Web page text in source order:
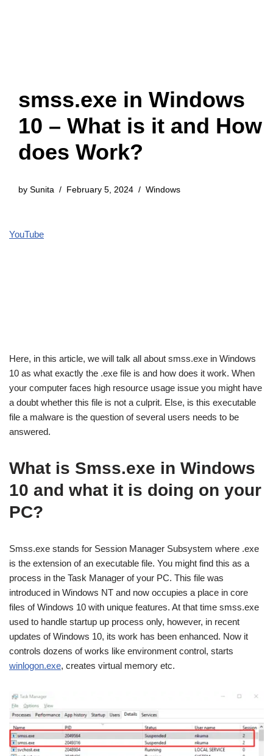
smss.exe in Windows
10 – What is it and How
does Work?
by Sunita February 5, 2024 Windows
YouTube
Here, in this article, we will talk all about smss.exe in Windows
10 as what exactly the .exe file is and how does it work. When
your computer faces high resource usage issue you might have
a doubt whether this file is not a culprit. Else, is this executable
file a malware is the question of several users needs to be
answered.
What is Smss.exe in Windows
10 and what it is doing on your
PC?
Smss.exe stands for Session Manager Subsystem where .exe
is the extension of an executable file. You might find this as a
process in the Task Manager of your PC. This file was
introduced in Windows NT and now occupies a place in core
files of Windows 10 with unique features. At that time smss.exe
used to handle startup up process only, however, in recent
updates of Windows 10, its work has been enhanced. Now it
controls dozens of works like environment control, starts
winlogon.exe, creates virtual memory etc.